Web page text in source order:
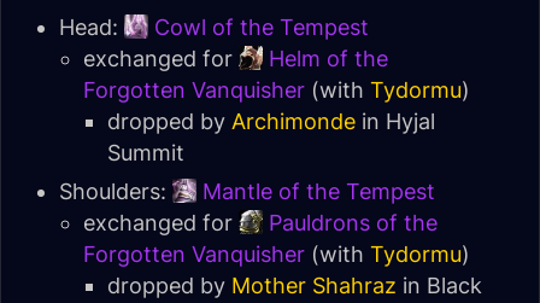
Head:
Cowl of the Tempest
exchanged for
Helm of the
Forgotten Vanquisher (with Tydormu)
dropped by Archimonde in Hyjal
Summit
Shoulders:
Mantle of the Tempest
exchanged for
Pauldrons of the
Forgotten Vanquisher (with Tydormu)
dropped by Mother Shahraz in Black